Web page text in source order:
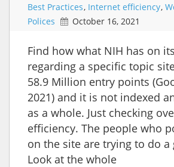
Best Practices, Internet efficiency,
Polices
October 16, 2021
Find how what NIH has on
regarding a specific topic
58.9 Million entry points
2021) and it is not indexed
as a whole. Just checking
efficiency. The people who
on the site are trying to do a
Look at the whole